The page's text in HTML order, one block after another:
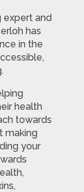
expert and
has
in the
health
towards
making
your